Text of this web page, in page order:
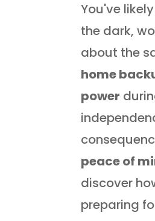
You've
the dark,
about the
home
power
peace of
discover
preparing